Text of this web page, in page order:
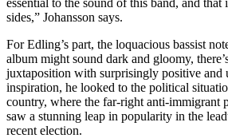
sides,” Johansson says.
For Edling’s part, the loquacious bassist
album might sound dark and gloomy,
juxtaposition with surprisingly positive
inspiration, he looked to the political
country, where the far-right anti-immigrant
saw a stunning leap in popularity in the
recent election.